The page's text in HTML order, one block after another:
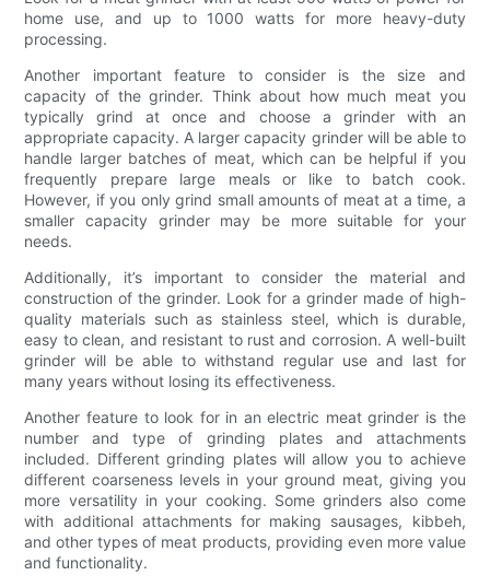
home use, and up to 1000 watts for more heavy-duty
processing.
Another important feature to consider is the size and
capacity of the grinder. Think about how much meat you
typically grind at once and choose a grinder with an
appropriate capacity. A larger capacity grinder will be able to
handle larger batches of meat, which can be helpful if you
frequently prepare large meals or like to batch cook.
However, if you only grind small amounts of meat at a time, a
smaller capacity grinder may be more suitable for your
needs.
Additionally, it’s important to consider the material and
construction of the grinder. Look for a grinder made of high-
quality materials such as stainless steel, which is durable,
easy to clean, and resistant to rust and corrosion. A well-built
grinder will be able to withstand regular use and last for
many years without losing its effectiveness.
Another feature to look for in an electric meat grinder is the
number and type of grinding plates and attachments
included. Different grinding plates will allow you to achieve
different coarseness levels in your ground meat, giving you
more versatility in your cooking. Some grinders also come
with additional attachments for making sausages, kibbeh,
and other types of meat products, providing even more value
and functionality.